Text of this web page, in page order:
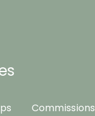
Commissions